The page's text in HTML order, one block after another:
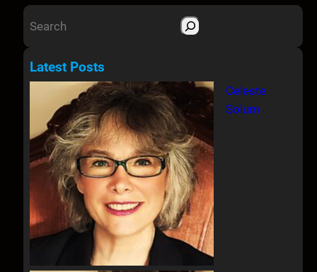
S
a
r
Latest Posts
Celeste
Solum